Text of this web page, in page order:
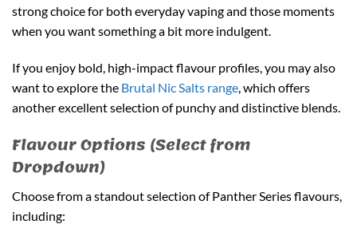
strong choice for both everyday vaping and those moments
when you want something a bit more indulgent.
If you enjoy bold, high-impact flavour profiles, you may also
want to explore the Brutal Nic Salts range, which offers
another excellent selection of punchy and distinctive blends.
Flavour Options (Select from
Dropdown)
Choose from a standout selection of Panther Series flavours,
including: